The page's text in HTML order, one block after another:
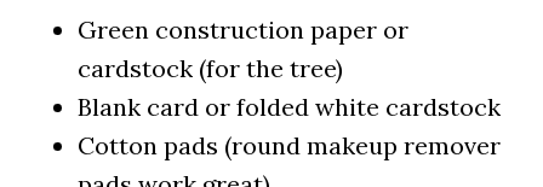
Green construction paper or
cardstock (for the tree)
Blank card or folded white cardstock
Cotton pads (round makeup remover